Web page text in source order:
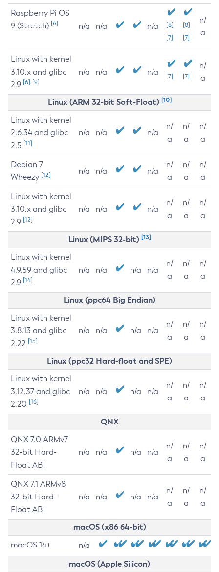
Raspberry Pi OS
9 (Stretch) [6] n/a n/a n/a
[8]
[7]
[8]
[7]
n/
a
Linux with kernel
3.10.x and glibc
2.9 [6] [9]
n/a n/a n/a [7] [7]
n/
a
Linux (ARM 32-bit Soft-Float) [10]
Linux with kernel
2.6.34 and glibc
2.5 [11]
n/a n/a n/a
n/
a
n/
a
n/
a
Debian 7
Wheezy [12] n/a n/a n/a
n/
a
n/
a
n/
a
Linux with kernel
3.10.x and glibc
2.9 [12]
n/a n/a n/a
n/
a
n/
a
n/
a
Linux (MIPS 32-bit) [13]
Linux with kernel
4.9.59 and glibc
2.9 [14]
n/a n/a n/a n/a
n/
a
n/
a
n/
a
Linux (ppc64 Big Endian)
Linux with kernel
3.8.13 and glibc
2.22 [15]
n/a n/a n/a n/a
n/
a
n/
a
n/
a
Linux (ppc32 Hard-float and SPE)
Linux with kernel
3.12.37 and glibc
2.20 [16]
n/a n/a n/a n/a
n/
a
n/
a
n/
a
QNX
QNX 7.0 ARMv7
32-bit Hard-
Float ABI
n/a n/a n/a n/a
n/
a
n/
a
n/
a
QNX 7.1 ARMv8
32-bit Hard-
Float ABI
n/a n/a n/a n/a
n/
a
n/
a
n/
a
macOS (x86 64-bit)
macOS 14+ n/a
macOS (Apple Silicon)